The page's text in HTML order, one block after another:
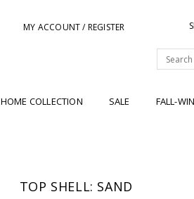
MY ACCOUNT / REGISTER
HOME COLLECTION SALE FALL-
TOP SHELL: SAND